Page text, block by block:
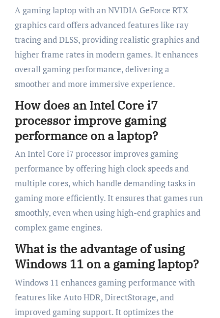
A gaming laptop with an NVIDIA GeForce RTX
graphics card offers advanced features like ray
tracing and DLSS, providing realistic graphics and
higher frame rates in modern games. It enhances
overall gaming performance, delivering a
smoother and more immersive experience.
How does an Intel Core i7
processor improve gaming
performance on a laptop?
An Intel Core i7 processor improves gaming
performance by offering high clock speeds and
multiple cores, which handle demanding tasks in
gaming more efficiently. It ensures that games run
smoothly, even when using high-end graphics and
complex game engines.
What is the advantage of using
Windows 11 on a gaming laptop?
Windows 11 enhances gaming performance with
features like Auto HDR, DirectStorage, and
improved gaming support. It optimizes the